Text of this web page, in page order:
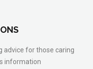
advice for those caring
information